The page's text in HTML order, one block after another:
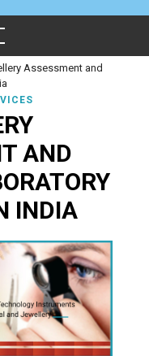
Assessment and
AND
INDIA